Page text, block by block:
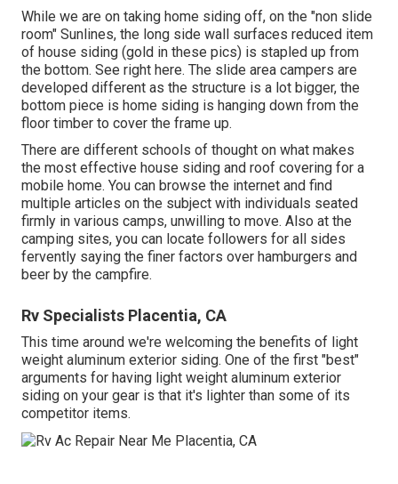
While we are on taking home siding off, on the "non slide
room" Sunlines, the long side wall surfaces reduced item
of house siding (gold in these pics) is stapled up from
the bottom. See right here. The slide area campers are
developed different as the structure is a lot bigger, the
bottom piece is home siding is hanging down from the
floor timber to cover the frame up.
There are different schools of thought on what makes
the most effective house siding and roof covering for a
mobile home. You can browse the internet and find
multiple articles on the subject with individuals seated
firmly in various camps, unwilling to move. Also at the
camping sites, you can locate followers for all sides
fervently saying the finer factors over hamburgers and
beer by the campfire.
Rv Specialists Placentia, CA
This time around we're welcoming the benefits of light
weight aluminum exterior siding. One of the first "best"
arguments for having light weight aluminum exterior
siding on your gear is that it's lighter than some of its
competitor items.